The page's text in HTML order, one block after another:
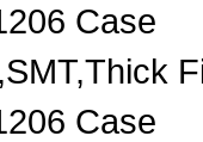
Case
Case